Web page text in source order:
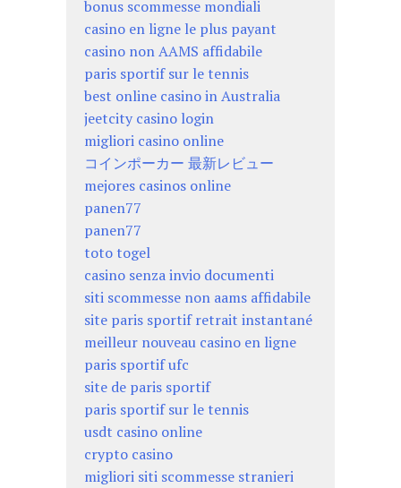
bonus scommesse mondiali
casino en ligne le plus payant
casino non AAMS affidabile
paris sportif sur le tennis
best online casino in Australia
jeetcity casino login
migliori casino online
コインポーカー 最新レビュー
mejores casinos online
panen77
panen77
toto togel
casino senza invio documenti
siti scommesse non aams affidabile
site paris sportif retrait instantané
meilleur nouveau casino en ligne
paris sportif ufc
site de paris sportif
paris sportif sur le tennis
usdt casino online
crypto casino
migliori siti scommesse stranieri